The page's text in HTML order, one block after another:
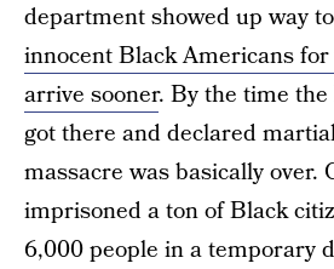
department showed up way
innocent Black Americans for
arrive sooner. By the time
got there and declared
massacre was basically over.
imprisoned a ton of Black
6,000 people in a temporary